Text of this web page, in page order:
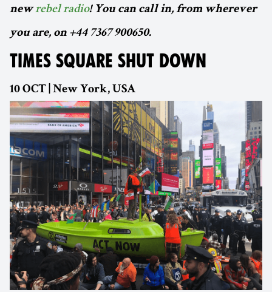
newrebel radio! You can call in, from wherever
you are, on +44 7367 900650.
TIMES SQUARE SHUT DOWN
10 OCT | New York, USA